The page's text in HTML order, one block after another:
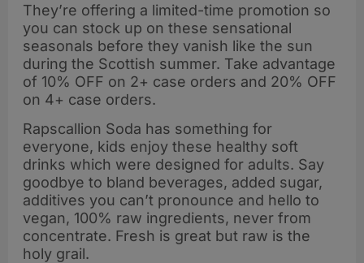
They’re offering a limited-time promotion so
you can stock up on these sensational
seasonals before they vanish like the sun
during the Scottish summer. Take advantage
of 10% OFF on 2+ case orders and 20% OFF
on 4+ case orders.
Rapscallion Soda has something for
everyone, kids enjoy these healthy soft
drinks which were designed for adults. Say
goodbye to bland beverages, added sugar,
additives you can’t pronounce and hello to
vegan, 100% raw ingredients, never from
concentrate. Fresh is great but raw is the
holy grail.